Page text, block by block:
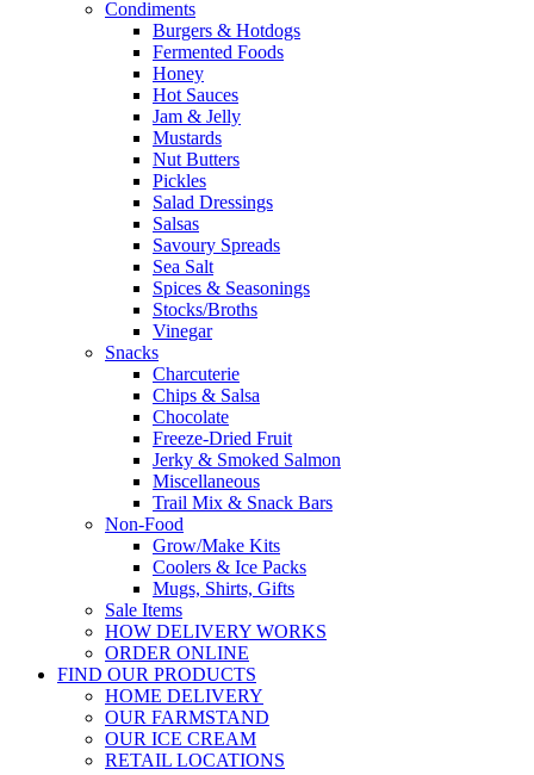
Condiments
Burgers & Hotdogs
Fermented Foods
Honey
Hot Sauces
Jam & Jelly
Mustards
Nut Butters
Pickles
Salad Dressings
Salsas
Savoury Spreads
Sea Salt
Spices & Seasonings
Stocks/Broths
Vinegar
Snacks
Charcuterie
Chips & Salsa
Chocolate
Freeze-Dried Fruit
Jerky & Smoked Salmon
Miscellaneous
Trail Mix & Snack Bars
Non-Food
Grow/Make Kits
Coolers & Ice Packs
Mugs, Shirts, Gifts
Sale Items
HOW DELIVERY WORKS
ORDER ONLINE
FIND OUR PRODUCTS
HOME DELIVERY
OUR FARMSTAND
OUR ICE CREAM
RETAIL LOCATIONS